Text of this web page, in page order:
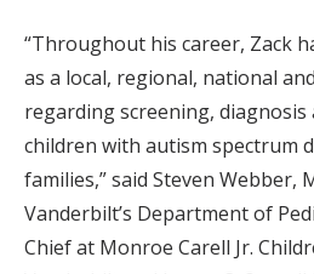
“Throughout his career, Zack
as a local, regional, national
regarding screening,
children with autism spectrum
families,” said Steven Webber,
Vanderbilt’s Department of
Chief at Monroe Carell Jr.